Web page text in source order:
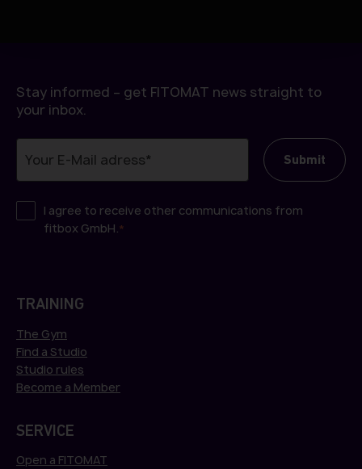
Stay informed – get FITOMAT news straight to
your inbox.
I agree to receive other communications from
fitbox GmbH.*
TRAINING
The Gym
Find a Studio
Studio rules
Become a Member
SERVICE
Open a FITOMAT